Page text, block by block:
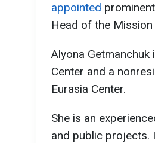
appointed
Head of the
Alyona
Center and a
Eurasia Center.
She is an
and public projects.